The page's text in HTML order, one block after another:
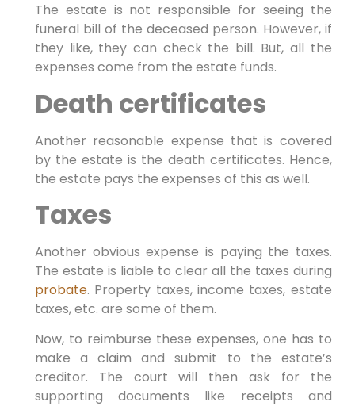
The estate is not responsible for seeing the
funeral bill of the deceased person. However, if
they like, they can check the bill. But, all the
expenses come from the estate funds.
Death certificates
Another reasonable expense that is covered
by the estate is the death certificates. Hence,
the estate pays the expenses of this as well.
Taxes
Another obvious expense is paying the taxes.
The estate is liable to clear all the taxes during
probate. Property taxes, income taxes, estate
taxes, etc. are some of them.
Now, to reimburse these expenses, one has to
make a claim and submit to the estate’s
creditor. The court will then ask for the
supporting documents like receipts and